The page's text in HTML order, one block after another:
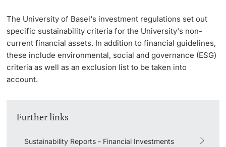
The University of Basel's investment regulations set out
specific sustainability criteria for the University's non-
current financial assets. In addition to financial guidelines,
these include environmental, social and governance (ESG)
criteria as well as an exclusion list to be taken into
account.
Further links
Sustainability Reports - Financial Investments